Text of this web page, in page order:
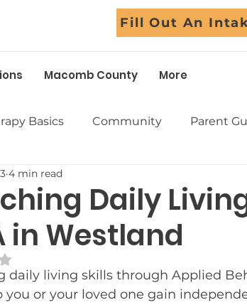
Fill Out An
Macomb County More
Basics Community Parent
Funding
Sensory Life Skills
Success Stories Myths
Daily
in Westland
4 min read
NaN out of 5 stars.
daily living skills through Applied
you or your loved one gain